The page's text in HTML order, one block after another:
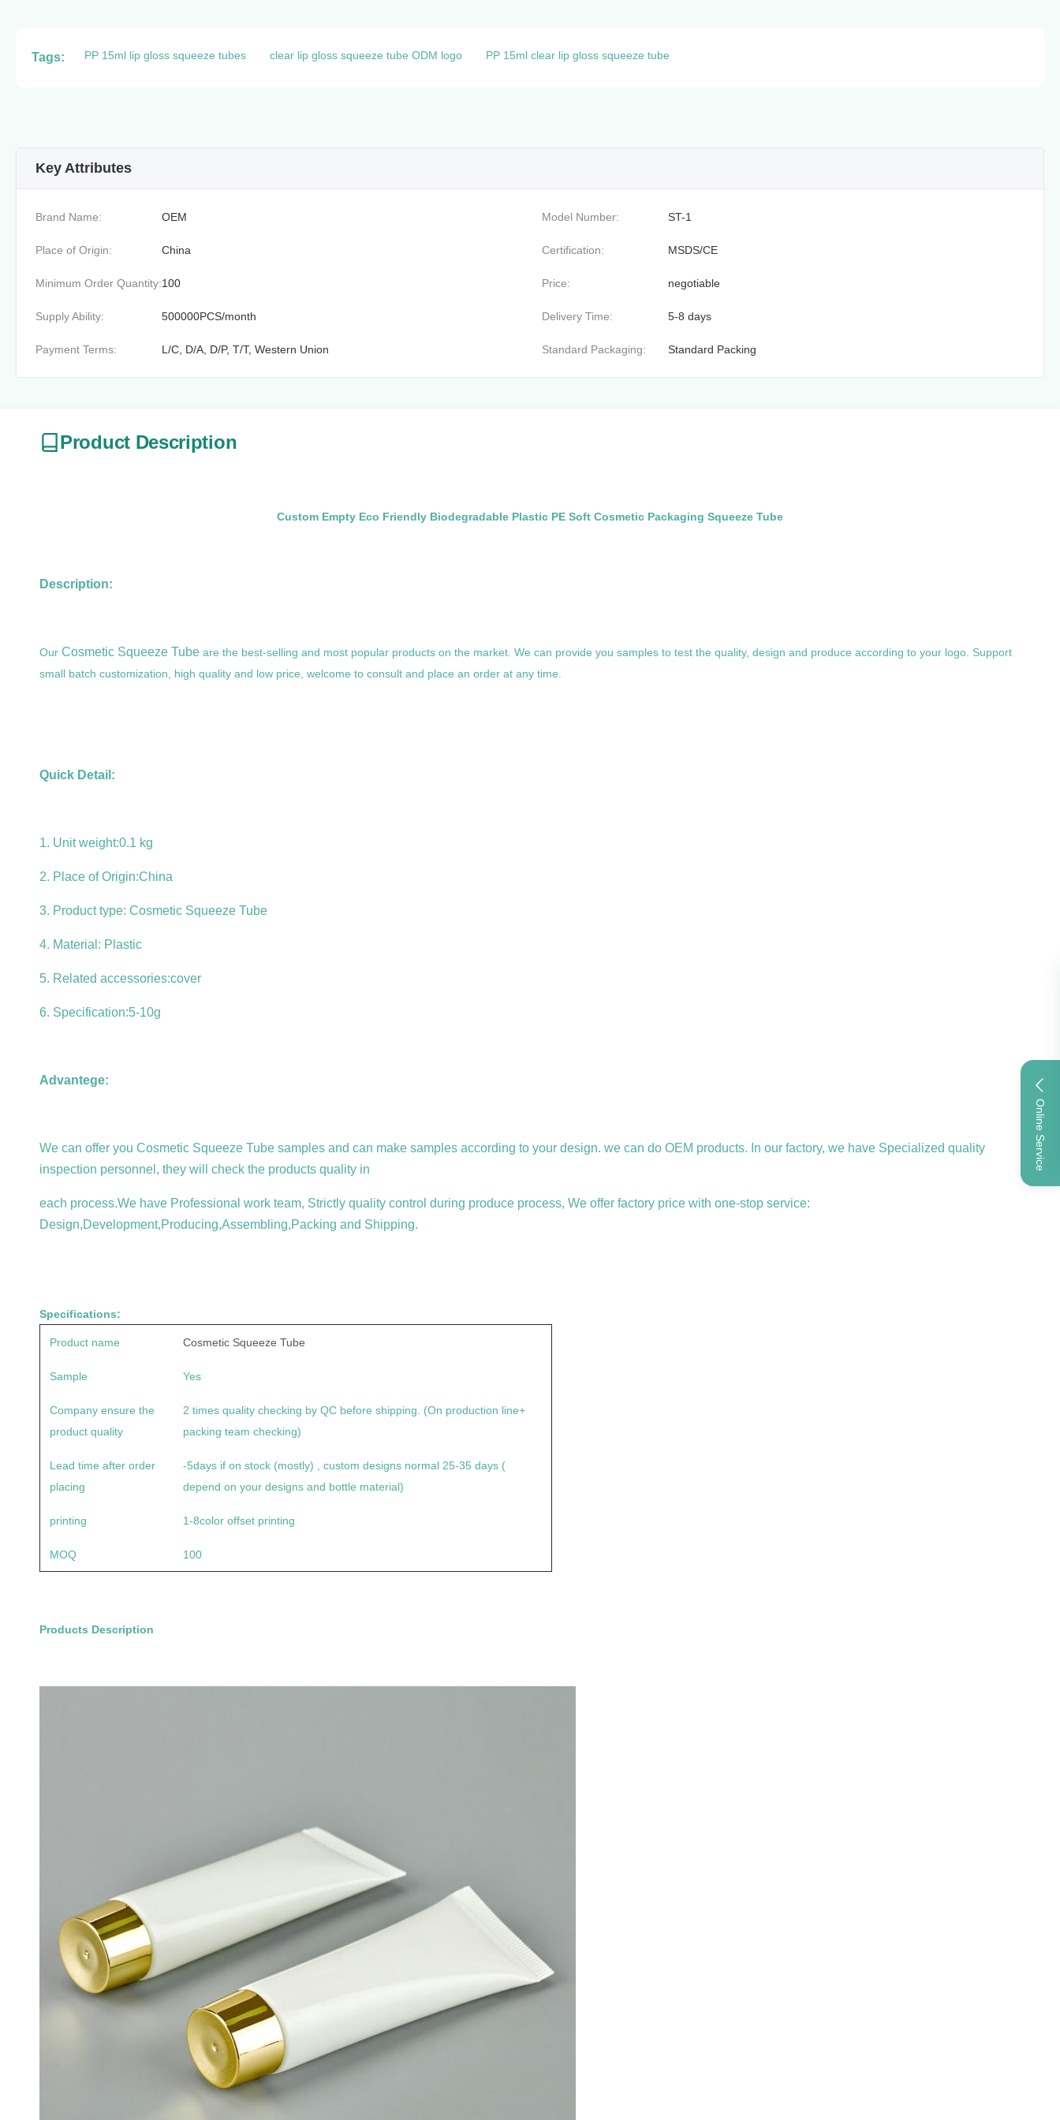
Online Service
Tags: PP 15ml lip gloss squeeze tubes clear lip gloss squeeze tube ODM logo PP 15ml clear lip gloss squeeze tube
Key Attributes
Brand Name: OEM Model Number: ST-1
Place of Origin: China Certification: MSDS/CE
Minimum Order Quantity:100 Price: negotiable
Supply Ability: 500000PCS/month Delivery Time: 5-8 days
Payment Terms: L/C, D/A, D/P, T/T, Western Union Standard Packaging: Standard Packing
Product Description
Custom Empty Eco Friendly Biodegradable Plastic PE Soft Cosmetic Packaging Squeeze Tube
Description:
Our Cosmetic Squeeze Tube are the best-selling and most popular products on the market. We can provide you samples to test the quality, design and produce according to your logo. Support
small batch customization, high quality and low price, welcome to consult and place an order at any time.
Quick Detail:
1. Unit weight:0.1 kg
2. Place of Origin:China
3. Product type: Cosmetic Squeeze Tube
4. Material: Plastic
5. Related accessories:cover
6. Specification:5-10g
Advantege:
We can offer you Cosmetic Squeeze Tube samples and can make samples according to your design. we can do OEM products. In our factory, we have Specialized quality
inspection personnel, they will check the products quality in
each process.We have Professional work team, Strictly quality control during produce process, We offer factory price with one-stop service:
Design,Development,Producing,Assembling,Packing and Shipping.
Specifications:
Product name Cosmetic Squeeze Tube
Sample Yes
Company ensure the
product quality
2 times quality checking by QC before shipping. (On production line+
packing team checking)
Lead time after order
placing
-5days if on stock (mostly) , custom designs normal 25-35 days (
depend on your designs and bottle material)
printing 1-8color offset printing
MOQ 100
Products Description